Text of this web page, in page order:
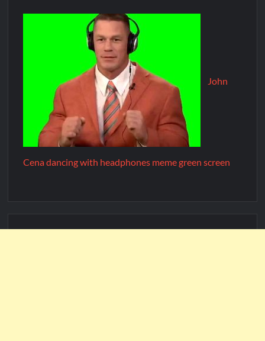
John
Cena dancing with headphones meme green screen